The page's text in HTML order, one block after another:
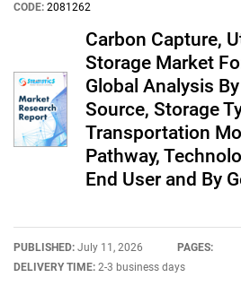
CODE: 2081262
Carbon Capture,
Storage Market
Global Analysis
Source, Storage
Transportation
Pathway,
End User and By
PUBLISHED: July 11, 2026
PAGES:
DELIVERY TIME: 2-3 business days